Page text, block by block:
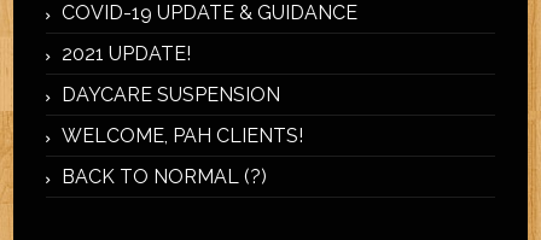
COVID-19 UPDATE & GUIDANCE
2021 UPDATE!
DAYCARE SUSPENSION
WELCOME, PAH CLIENTS!
BACK TO NORMAL (?)